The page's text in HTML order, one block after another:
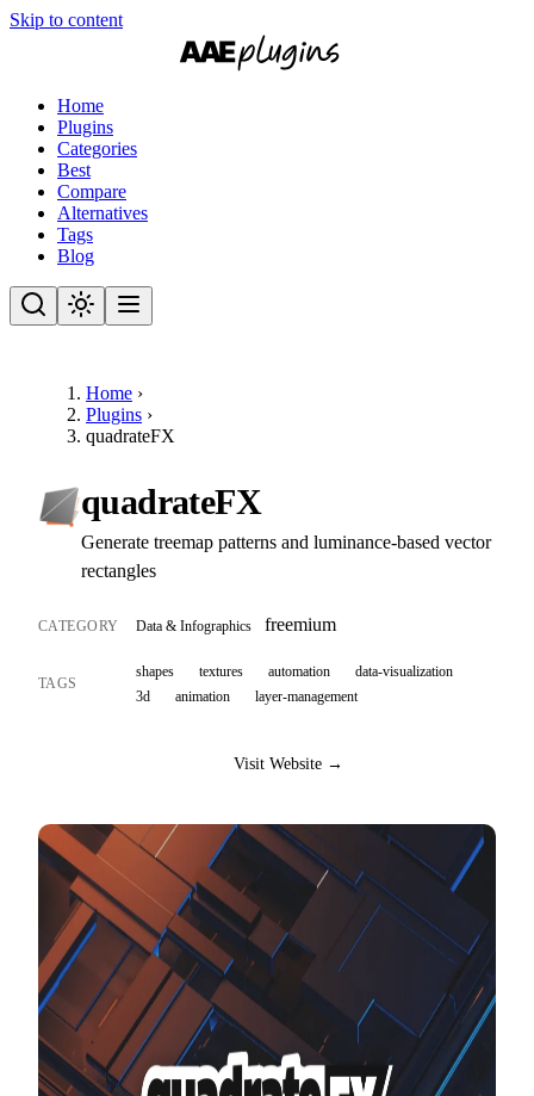
Skip to content
Home
Plugins
Categories
Best
Compare
Alternatives
Tags
Blog
Home ›
Plugins ›
quadrateFX
quadrateFX
Generate treemap patterns and luminance-based vector
rectangles
CATEGORY Data & Infographics freemium
TAGS
shapes textures automation
data-visualization
3d
animation layer-management
Visit Website →